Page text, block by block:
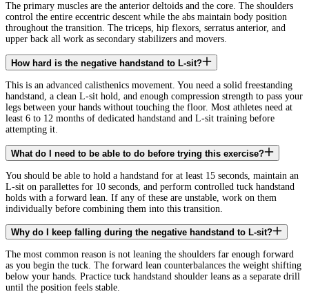
The primary muscles are the anterior deltoids and the core. The shoulders
control the entire eccentric descent while the abs maintain body position
throughout the transition. The triceps, hip flexors, serratus anterior, and
upper back all work as secondary stabilizers and movers.
How hard is the negative handstand to L-sit?
This is an advanced calisthenics movement. You need a solid freestanding
handstand, a clean L-sit hold, and enough compression strength to pass your
legs between your hands without touching the floor. Most athletes need at
least 6 to 12 months of dedicated handstand and L-sit training before
attempting it.
What do I need to be able to do before trying this exercise?
You should be able to hold a handstand for at least 15 seconds, maintain an
L-sit on parallettes for 10 seconds, and perform controlled tuck handstand
holds with a forward lean. If any of these are unstable, work on them
individually before combining them into this transition.
Why do I keep falling during the negative handstand to L-sit?
The most common reason is not leaning the shoulders far enough forward
as you begin the tuck. The forward lean counterbalances the weight shifting
below your hands. Practice tuck handstand shoulder leans as a separate drill
until the position feels stable.